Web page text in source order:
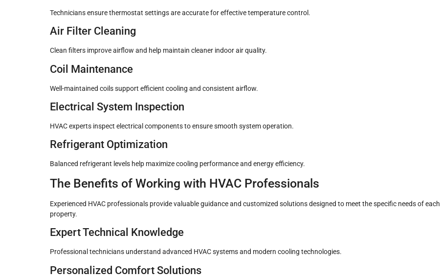
Technicians ensure thermostat settings are accurate for effective temperature control.
Air Filter Cleaning
Clean filters improve airflow and help maintain cleaner indoor air quality.
Coil Maintenance
Well-maintained coils support efficient cooling and consistent airflow.
Electrical System Inspection
HVAC experts inspect electrical components to ensure smooth system operation.
Refrigerant Optimization
Balanced refrigerant levels help maximize cooling performance and energy efficiency.
The Benefits of Working with HVAC Professionals
Experienced HVAC professionals provide valuable guidance and customized solutions designed to meet the specific needs of each
property.
Expert Technical Knowledge
Professional technicians understand advanced HVAC systems and modern cooling technologies.
Personalized Comfort Solutions